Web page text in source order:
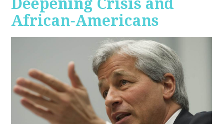
Deepening Crisis and
African-Americans